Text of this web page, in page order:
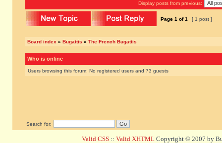
Display posts from previous:
Page 1 of1 [ 1 post ]
Board index » Bugattis » The French Bugattis
Who is online
Users browsing this forum: No registered users and 73 guests
Search for:
Valid CSS :: Valid XHTML Copyright © 2007 by